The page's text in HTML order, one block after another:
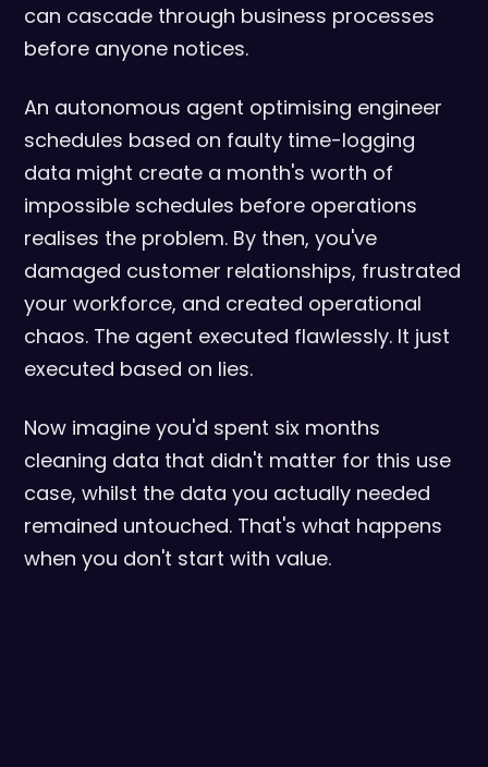
can cascade through business processes
before anyone notices.
An autonomous agent optimising engineer
schedules based on faulty time-logging
data might create a month's worth of
impossible schedules before operations
realises the problem. By then, you've
damaged customer relationships, frustrated
your workforce, and created operational
chaos. The agent executed flawlessly. It just
executed based on lies.
Now imagine you'd spent six months
cleaning data that didn't matter for this use
case, whilst the data you actually needed
remained untouched. That's what happens
when you don't start with value.